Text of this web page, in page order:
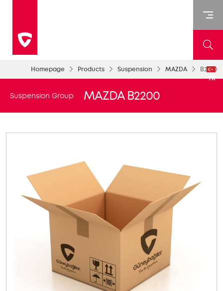
TR
Homepage Products Suspension MAZDA B2200
Suspension Group MAZDA B2200